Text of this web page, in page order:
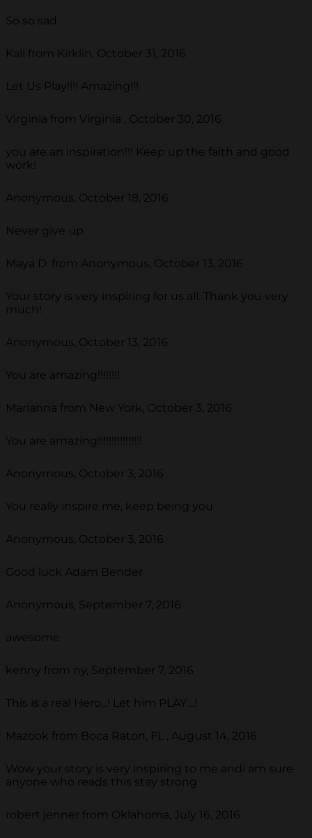
So so sad
Kali from Kirklin, October 31, 2016
Let Us Play!!!! Amazing!!!
Virginia from Virginia , October 30, 2016
you are an inspiration!!! Keep up the faith and good
work!
Anonymous, October 18, 2016
Never give up
Maya D. from Anonymous, October 13, 2016
Your story is very inspiring for us all. Thank you very
much!
Anonymous, October 13, 2016
You are amazing!!!!!!!!
Marianna from New York, October 3, 2016
You are amazing!!!!!!!!!!!!!!!!
Anonymous, October 3, 2016
You really inspire me, keep being you
Anonymous, October 3, 2016
Good luck Adam Bender
Anonymous, September 7, 2016
awesome
kenny from ny, September 7, 2016
This is a real Hero...! Let him PLAY....!
Mazook from Boca Raton, FL , August 14, 2016
Wow your story is very inspiring to me andi am sure
anyone who reads this stay strong
robert jenner from Oklahoma, July 16, 2016